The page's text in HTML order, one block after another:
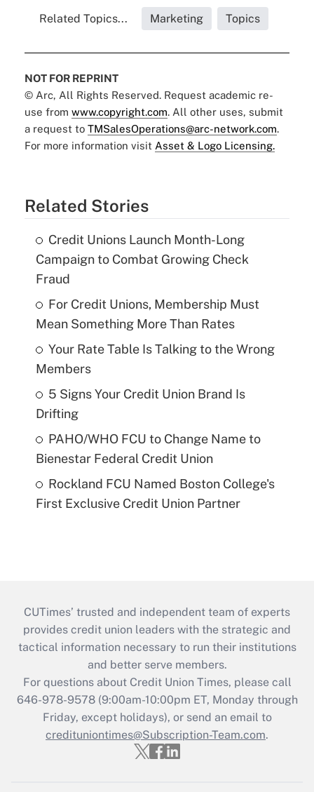
Related Topics... Marketing Topics
NOT FOR REPRINT
© Arc, All Rights Reserved. Request academic re-
use from www.copyright.com. All other uses, submit
a request to TMSalesOperations@arc-network.com.
For more information visit Asset & Logo Licensing.
Related Stories
Credit Unions Launch Month-Long
Campaign to Combat Growing Check
Fraud
For Credit Unions, Membership Must
Mean Something More Than Rates
Your Rate Table Is Talking to the Wrong
Members
5 Signs Your Credit Union Brand Is
Drifting
PAHO/WHO FCU to Change Name to
Bienestar Federal Credit Union
Rockland FCU Named Boston College's
First Exclusive Credit Union Partner
CUTimes’ trusted and independent team of experts
provides credit union leaders with the strategic and
tactical information necessary to run their institutions
and better serve members.
For questions about Credit Union Times, please call
646-978-9578 (9:00am-10:00pm ET, Monday through
Friday, except holidays), or send an email to
credituniontimes@Subscription-Team.com.